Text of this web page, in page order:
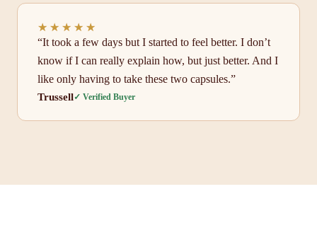
★★★★★
★★★★★
“It took a few days but I started to feel better. I don’t
know if I can really explain how, but just better. And I
like only having to take these two capsules.”
Trussell✓ Verified Buyer